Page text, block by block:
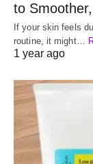
to
If your skin feels
routine, it might…
1 year ago